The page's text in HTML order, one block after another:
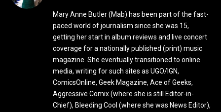
Mary Anne Butler (Mab) has been part of the fast-
paced world of journalism since she was 15,
getting her start in album reviews and live concert
coverage for a nationally published (print) music
magazine. She eventually transitioned to online
media, writing for such sites as UGO/IGN,
ComicsOnline, Geek Magazine, Ace of Geeks,
Aggressive Comix (where she is still Editor-in-
Chief), Bleeding Cool (where she was News Editor),